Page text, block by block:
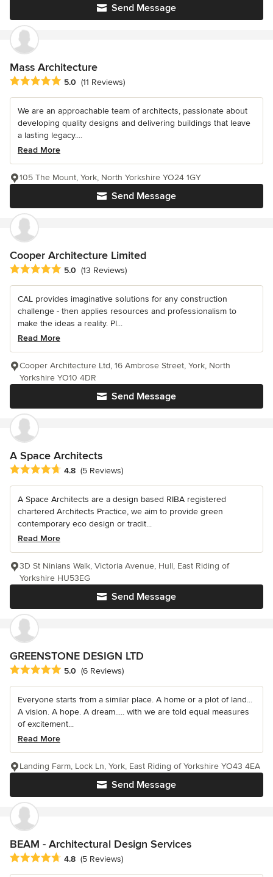
Send Message
Mass Architecture
Average rating: 5 out of 5 stars
5.0 (11 Reviews)
We are an approachable team of architects, passionate about
developing quality designs and delivering buildings that leave
a lasting legacy....
Read More
Send Message
105 The Mount, York, North Yorkshire YO24 1GY
Cooper Architecture Limited
Average rating: 5 out of 5 stars
5.0 (13 Reviews)
CAL provides imaginative solutions for any construction
challenge - then applies resources and professionalism to
make the ideas a reality. Pl...
Read More
Send Message
Cooper Architecture Ltd, 16 Ambrose Street, York, North
Yorkshire YO10 4DR
A Space Architects
Average rating: 4.8 out of 5 stars
4.8 (5 Reviews)
A Space Architects are a design based RIBA registered
chartered Architects Practice, we aim to provide green
contemporary eco design or tradit...
Read More
Send Message
3D St Ninians Walk, Victoria Avenue, Hull, East Riding of
Yorkshire HU53EG
GREENSTONE DESIGN LTD
Average rating: 5 out of 5 stars
5.0 (6 Reviews)
Everyone starts from a similar place. A home or a plot of land...
A vision. A hope. A dream..... with we are told equal measures
of excitement...
Read More
Send Message
Landing Farm, Lock Ln, York, East Riding of Yorkshire YO43 4EA
BEAM - Architectural Design Services
Average rating: 4.8 out of 5 stars
4.8 (5 Reviews)